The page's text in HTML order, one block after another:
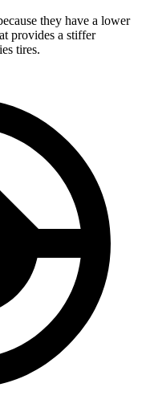
they have a lower
provides a stiffer
tires.